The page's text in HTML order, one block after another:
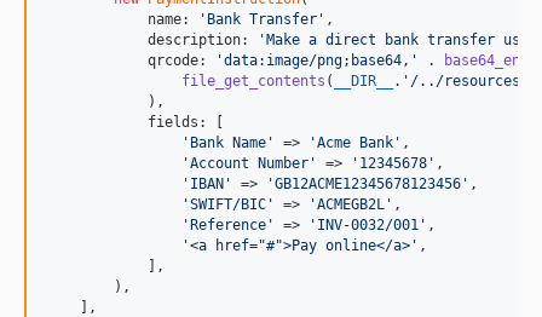
            name:
' Bank Transfer ' ,
            description:
' Make a direct bank transfer
            qrcode:
'data:image/png;base64, ' .
file_get_contents ( __DIR__ . ' /../resources/
            ),
            fields: [
' Bank Name ' => 'Acme Bank ' ,
'Account Number ' => ' 12345678 ' ,
' IBAN ' => 'GB12ACME12345678123456 ' ,
'SWIFT/BIC ' => 'ACMEGB2L ' ,
' Reference ' => ' INV-0032/001 ' ,
'<a href="#">Pay online</a> ' ,
            ],
        ),
    ],